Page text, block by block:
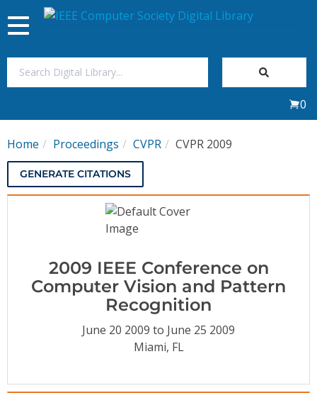
My Subscriptions
Magazines
Video Library
Toggle
navigation
0
Home Proceedings CVPR CVPR 2009
GENERATE CITATIONS
2009 IEEE Conference on
Computer Vision and Pattern
Recognition
June 20 2009 to June 25 2009
Miami, FL